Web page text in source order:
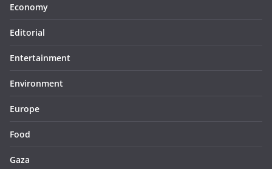
Economy
Editorial
Entertainment
Environment
Europe
Food
Gaza